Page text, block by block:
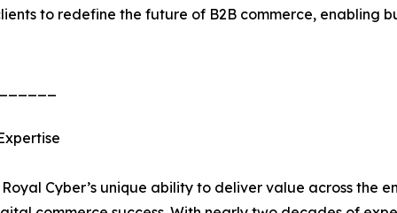
to redefine the future of B2B commerce, enabling
Cyber’s unique ability to deliver value across the